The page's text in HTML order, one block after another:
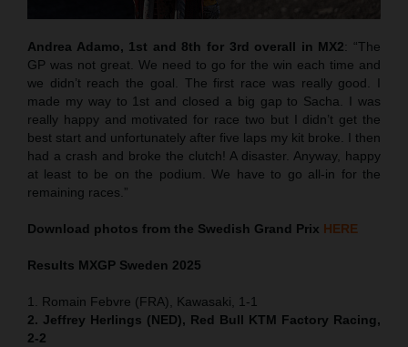
Andrea Adamo, 1st and 8th for 3rd overall in MX2: “The
GP was not great. We need to go for the win each time and
we didn’t reach the goal. The first race was really good. I
made my way to 1st and closed a big gap to Sacha. I was
really happy and motivated for race two but I didn’t get the
best start and unfortunately after five laps my kit broke. I then
had a crash and broke the clutch! A disaster. Anyway, happy
at least to be on the podium. We have to go all-in for the
remaining races.”
Download photos from the Swedish Grand Prix HERE
Results MXGP Sweden 2025
1. Romain Febvre (FRA), Kawasaki, 1-1
2. Jeffrey Herlings (NED), Red Bull KTM Factory Racing,
2-2